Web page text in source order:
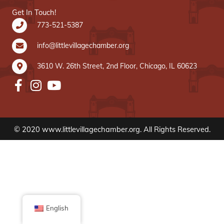
Get In Touch!
773-521-5387
info@littlevillagechamber.org
3610 W. 26th Street, 2nd Floor, Chicago, IL 60623
© 2020 www.littlevillagechamber.org. All Rights Reserved.
English